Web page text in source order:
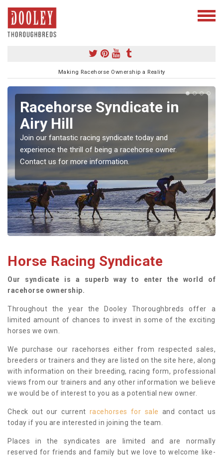
Making Racehorse Ownership a Reality
Racehorse Syndicate in
Airy Hill
Join our fantastic racing syndicate today and
experience the thrill of being a racehorse owner.
Contact us for more information.
Horse Racing Syndicate
Our syndicate is a superb way to enter the world of
racehorse ownership.
Throughout the year the Dooley Thoroughbreds offer a
limited amount of chances to invest in some of the exciting
horses we own.
We purchase our racehorses either from respected sales,
breeders or trainers and they are listed on the site here, along
with information on their breeding, racing form, professional
views from our trainers and any other information we believe
we would be of interest to you as a potential new owner.
Check out our current racehorses for sale and contact us
today if you are interested in joining the team.
Places in the syndicates are limited and are normally
reserved for friends and family but we love to welcome like-